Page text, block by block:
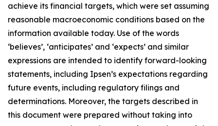
achieve its financial targets, which were set assuming
reasonable macroeconomic conditions based on the
information available today. Use of the words
‘believes’, ‘anticipates’ and ‘expects’ and similar
expressions are intended to identify forward-looking
statements, including Ipsen’s expectations regarding
future events, including regulatory filings and
determinations. Moreover, the targets described in
this document were prepared without taking into